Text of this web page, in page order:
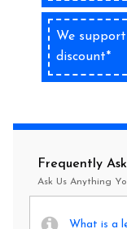
We
discount*
Frequently
Ask Us Anything
What is a